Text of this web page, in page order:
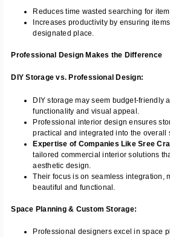
Reduces time wasted searching for
Increases productivity by ensuring
designated place.
Professional Design Makes the Difference
DIY Storage vs. Professional Design:
DIY storage may seem budget-friendly
functionality and visual appeal.
Professional interior design ensures
practical and integrated into the overall
Expertise of Companies Like Sree
tailored commercial interior solutions
aesthetic design.
Their focus is on seamless integration,
beautiful and functional.
Space Planning & Custom Storage:
Professional designers excel in space